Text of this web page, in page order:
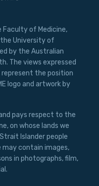
Faculty of Medicine,
University of
by the Australian
The views expressed
the position
logo and artwork by
pays respect to the
on whose lands we
Islander people
contain images,
in photographs, film,